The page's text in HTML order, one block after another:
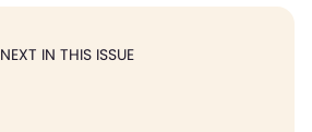
NEXT IN THIS ISSUE